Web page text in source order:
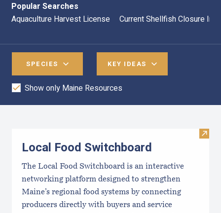
Popular Searches
Aquaculture Harvest License
Current Shellfish Closure
SPECIES KEY IDEAS
Show only Maine Resources
Visit
Local Food Switchboard
The Local Food Switchboard is an interactive
networking platform designed to strengthen
Maine’s regional food systems by connecting
producers directly with buyers and service